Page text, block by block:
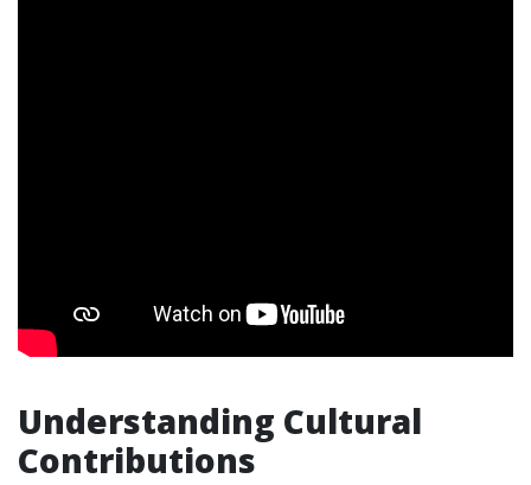
Understanding Cultural
Contributions